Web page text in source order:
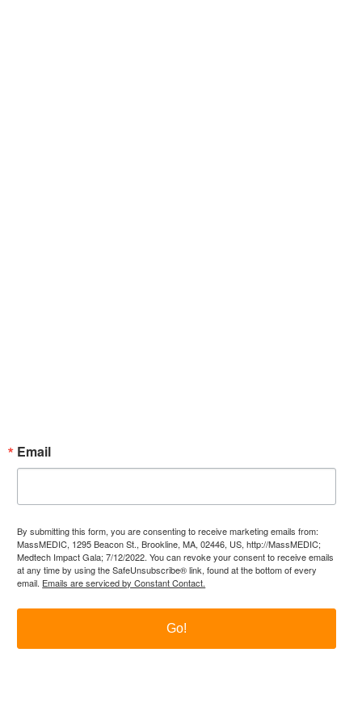
Email
By submitting this form, you are consenting to receive marketing emails from:
MassMEDIC, 1295 Beacon St., Brookline, MA, 02446, US, http://MassMEDIC;
Medtech Impact Gala; 7/12/2022. You can revoke your consent to receive emails
at any time by using the SafeUnsubscribe® link, found at the bottom of every
email. Emails are serviced by Constant Contact.
Go!